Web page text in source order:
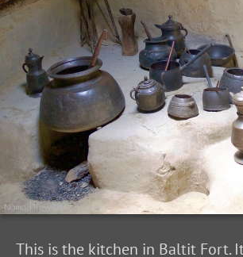
This is the kitchen in Baltit Fort.